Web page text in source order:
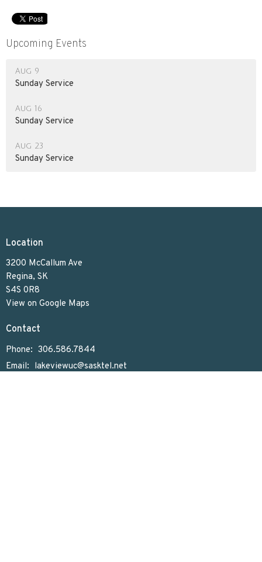
Upcoming Events
Aug 9
Sunday Service
Aug 16
Sunday Service
Aug 23
Sunday Service
Location
3200 McCallum Ave
Regina, SK
S4S 0R8
View on Google Maps
Contact
Phone: 306.586.7844
Email: lakeviewuc@sasktel.net